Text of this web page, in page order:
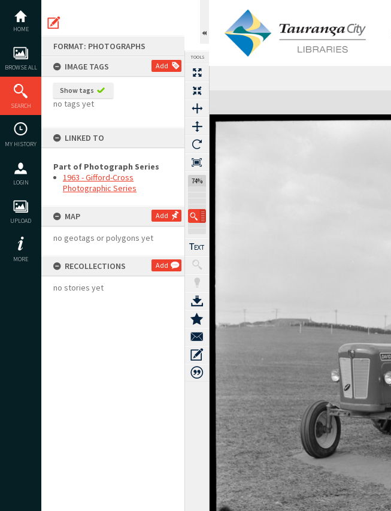
content
HOME
BROWSE ALL
SEARCH
MY HISTORY
LOGIN
UPLOAD
MORE
FORMAT: PHOTOGRAPHS
IMAGE TAGS
Add
Show tags
no tags yet
LINKED TO
Part of Photograph Series
1963 - Gifford-Cross
Photographic Series
MAP Add
no geotags or polygons yet
RECOLLECTIONS Add
no stories yet
TOOLS
74%
Expand/collapse